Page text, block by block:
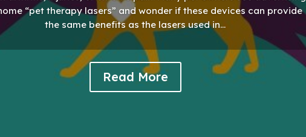
“pet therapy lasers” and wonder if these devices can provide
the same benefits as the lasers used in...
Read More